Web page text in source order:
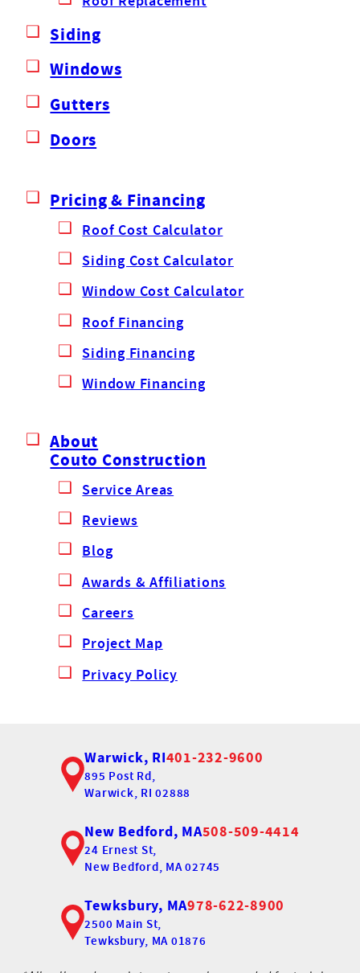
Siding
Windows
Gutters
Doors
Pricing & Financing
Roof Cost Calculator
Siding Cost Calculator
Window Cost Calculator
Roof Financing
Siding Financing
Window Financing
About
Couto Construction
Service Areas
Reviews
Blog
Awards & Affiliations
Careers
Project Map
Privacy Policy
Warwick, RI401-232-9600
895 Post Rd,
Warwick, RI 02888
New Bedford, MA508-509-4414
24 Ernest St,
New Bedford, MA 02745
Tewksbury, MA978-622-8900
2500 Main St,
Tewksbury, MA 01876